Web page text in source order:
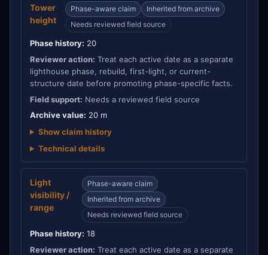
Tower
height
Phase-aware claim
Inherited from archive
Needs reviewed field source
Phase history: 20
Reviewer action: Treat each active date as a separate
lighthouse phase, rebuild, first-light, or current-
structure date before promoting phase-specific facts.
Field support: Needs a reviewed field source
Archive value: 20 m
Show claim history
Technical details
Light
visibility /
range
Phase-aware claim
Inherited from archive
Needs reviewed field source
Phase history: 18
Reviewer action: Treat each active date as a separate